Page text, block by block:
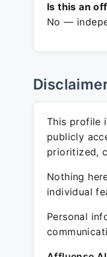
Is this an
No —
This profile
publicly
prioritized,
Nothing
individual
Personal